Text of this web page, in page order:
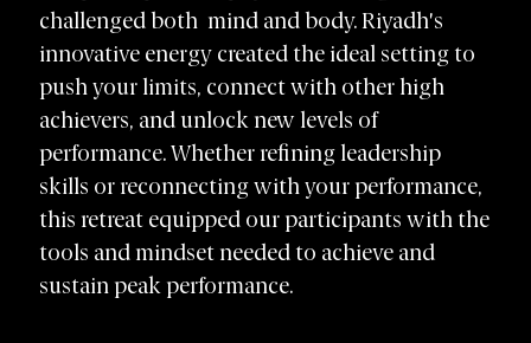
challenged both mind and body. Riyadh's
innovative energy created the ideal setting to
push your limits, connect with other high
achievers, and unlock new levels of
performance. Whether refining leadership
skills or reconnecting with your performance,
this retreat equipped our participants with the
tools and mindset needed to achieve and
sustain peak performance.